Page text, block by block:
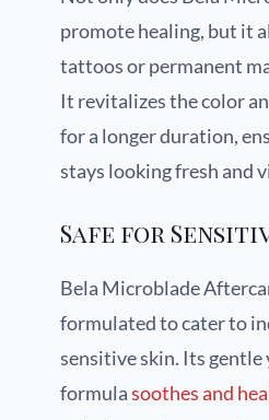
promote healing, but it
tattoos or permanent
It revitalizes the color
for a longer duration,
stays looking fresh and
Safe for
Bela Microblade
formulated to cater to
sensitive skin. Its
formulasoothes and